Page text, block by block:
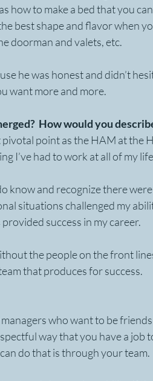
how to make a bed that you
best shape and flavor when
doorman and valets, etc.
he was honest and didn’t
want more and more.
How would you
point as the HAM at the
I’ve had to work at all of my
know and recognize there
situations challenged my
success in my career.
the people on the front
that produces for success.
who want to be
way that you have a job
do that is through your team.